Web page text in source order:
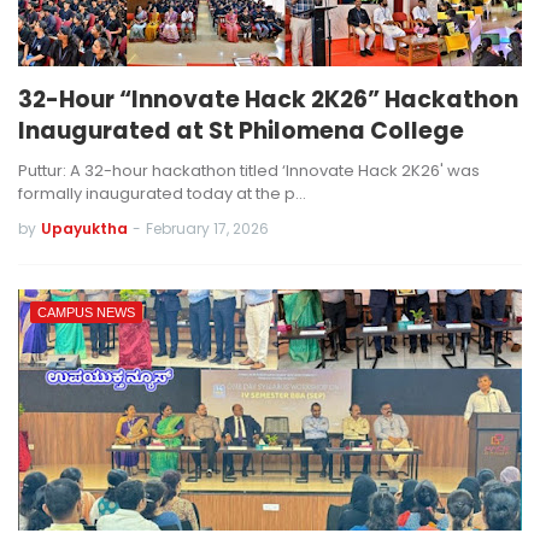
32-Hour “Innovate Hack 2K26” Hackathon
Inaugurated at St Philomena College
Puttur: A 32-hour hackathon titled ‘Innovate Hack 2K26' was
formally inaugurated today at the p…
by Upayuktha - February 17, 2026
CAMPUS NEWS